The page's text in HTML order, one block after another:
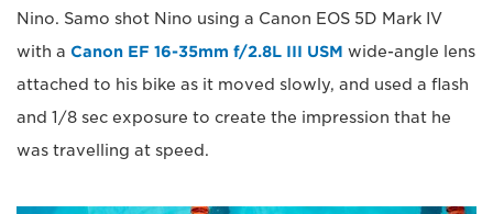
Nino. Samo shot Nino using a Canon EOS 5D Mark IV
with a Canon EF 16-35mm f/2.8L III USM wide-angle lens
attached to his bike as it moved slowly, and used a flash
and 1/8 sec exposure to create the impression that he
was travelling at speed.